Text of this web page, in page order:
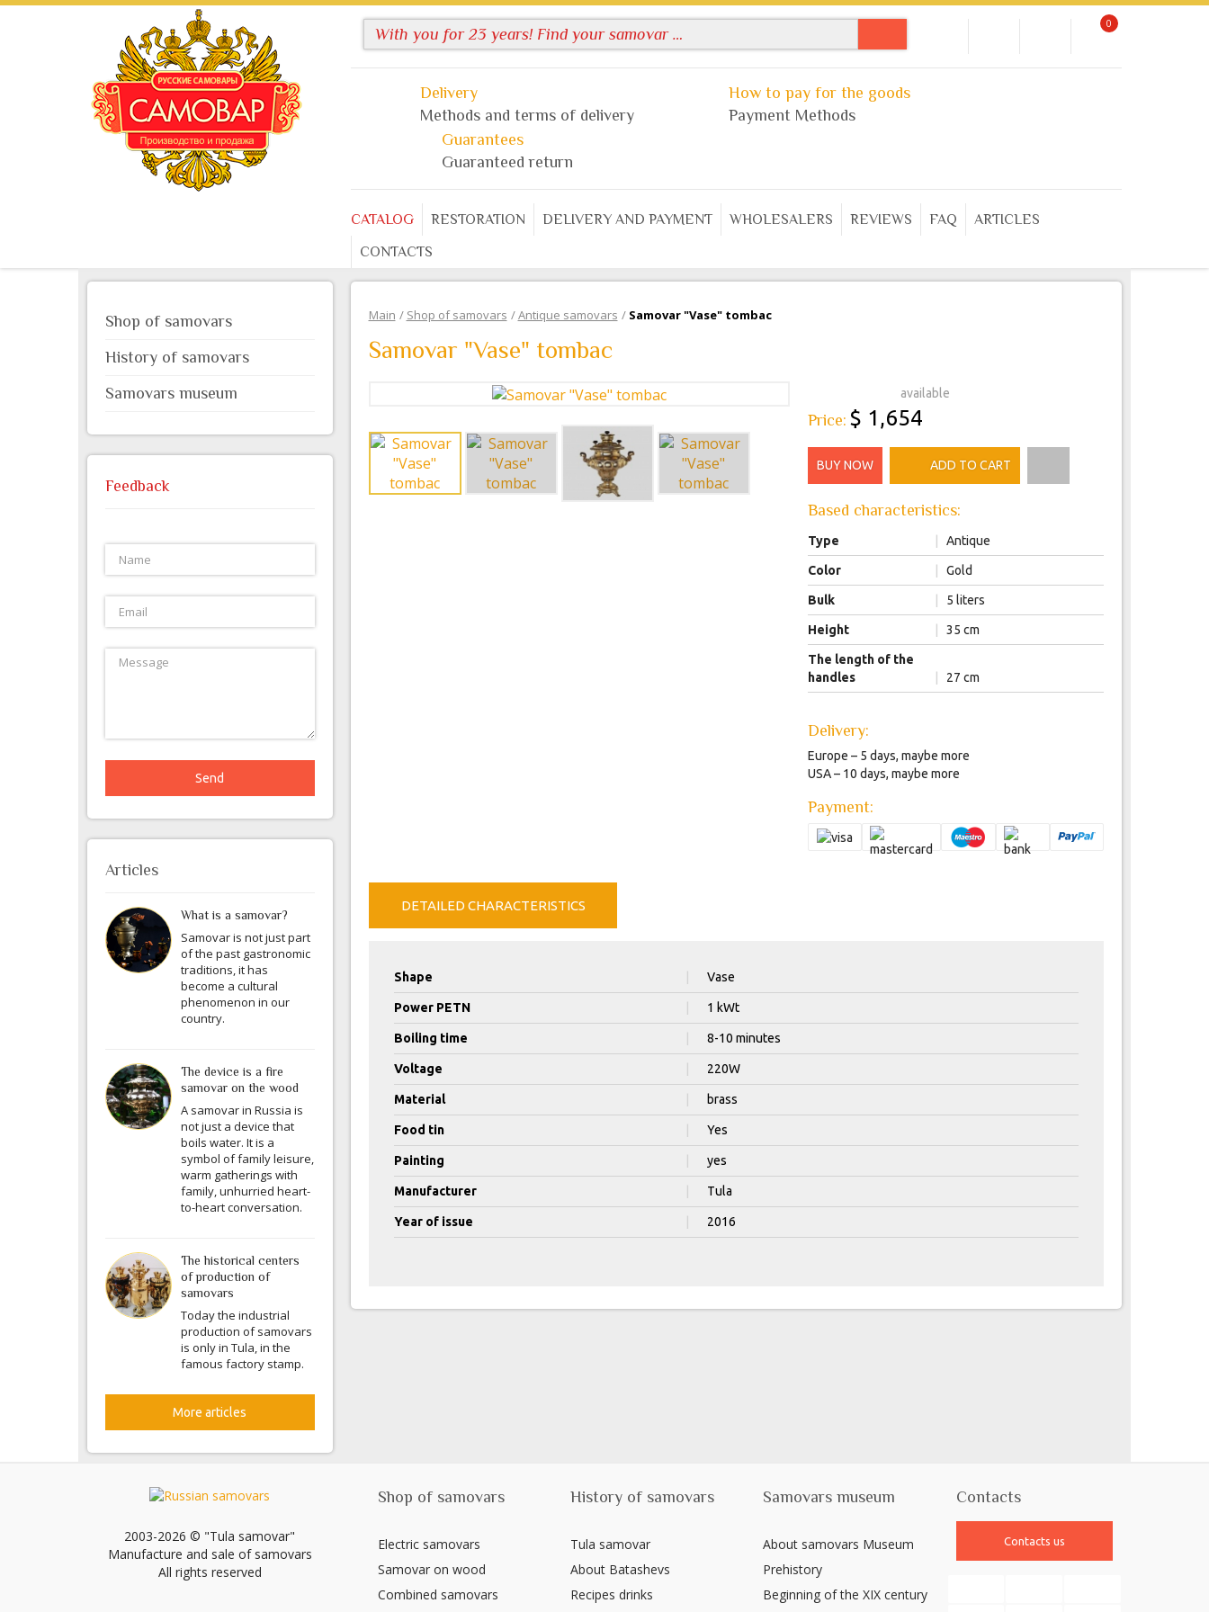
0
Delivery
Methods and terms of delivery
How to pay for the goods
Payment Methods
Guarantees
Guaranteed return
CATALOG RESTORATION DELIVERY AND PAYMENT WHOLESALERS REVIEWS FAQ
ARTICLES
CONTACTS
Shop of samovars
History of samovars
Samovars museum
Feedback
Send
Articles
What is a samovar?
Samovar is not just part
of the past gastronomic
traditions, it has
become a cultural
phenomenon in our
country.
The device is a fire
samovar on the wood
A samovar in Russia is
not just a device that
boils water. It is a
symbol of family leisure,
warm gatherings with
family, unhurried heart-
to-heart conversation.
The historical centers
of production of
samovars
Today the industrial
production of samovars
is only in Tula, in the
famous factory stamp.
More articles
Main / Shop of samovars /Antique samovars / Samovar "Vase" tombac
Samovar "Vase" tombac
available
Price: $ 1,654
BUY NOW ADD TO CART
Based characteristics:
Type Antique
Color Gold
Bulk 5 liters
Height 35 cm
The length of the
handles
27 cm
Delivery:
Europe – 5 days, maybe more
USA – 10 days, maybe more
Payment:
DETAILED CHARACTERISTICS
Shape Vase
Power PETN 1 kWt
Boiling time 8-10 minutes
Voltage 220W
Material brass
Food tin Yes
Painting yes
Manufacturer Tula
Year of issue 2016
2003-2026 © "Tula samovar"
Manufacture and sale of samovars
All rights reserved
Shop of samovars
Electric samovars
Samovar on wood
Combined samovars
History of samovars
Tula samovar
About Batashevs
Recipes drinks
Samovars museum
About samovars Museum
Prehistory
Beginning of the XIX century
Contacts
Contacts us